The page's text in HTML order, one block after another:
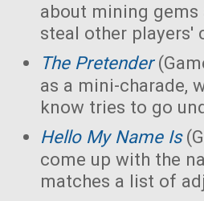
about mining
steal other players'
The Pretender
as a mini-charade,
know tries to go
Hello My Name Is
come up with the
matches a list of